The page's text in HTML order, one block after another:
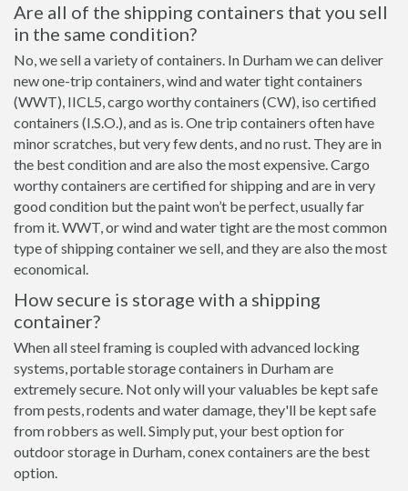
Are all of the shipping containers that you sell
in the same condition?
No, we sell a variety of containers. In Durham we can deliver
new one-trip containers, wind and water tight containers
(WWT), IICL5, cargo worthy containers (CW), iso certified
containers (I.S.O.), and as is. One trip containers often have
minor scratches, but very few dents, and no rust. They are in
the best condition and are also the most expensive. Cargo
worthy containers are certified for shipping and are in very
good condition but the paint won’t be perfect, usually far
from it. WWT, or wind and water tight are the most common
type of shipping container we sell, and they are also the most
economical.
How secure is storage with a shipping
container?
When all steel framing is coupled with advanced locking
systems, portable storage containers in Durham are
extremely secure. Not only will your valuables be kept safe
from pests, rodents and water damage, they'll be kept safe
from robbers as well. Simply put, your best option for
outdoor storage in Durham, conex containers are the best
option.